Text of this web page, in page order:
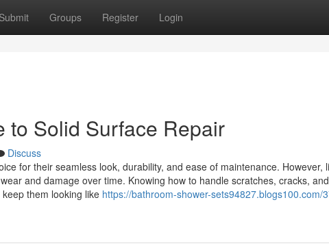
Submit Groups Register Login
to Solid Surface Repair
Discuss
for their seamless look, durability, and ease of maintenance. However,
and damage over time. Knowing how to handle scratches, cracks,
them looking like https://bathroom-shower-sets94827.blogs100.com/